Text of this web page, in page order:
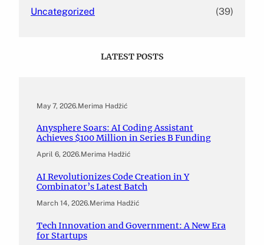
Uncategorized (39)
LATEST POSTS
May 7, 2026.Merima Hadžić
Anysphere Soars: AI Coding Assistant
Achieves $100 Million in Series B Funding
April 6, 2026.Merima Hadžić
AI Revolutionizes Code Creation in Y
Combinator’s Latest Batch
March 14, 2026.Merima Hadžić
Tech Innovation and Government: A New Era
for Startups